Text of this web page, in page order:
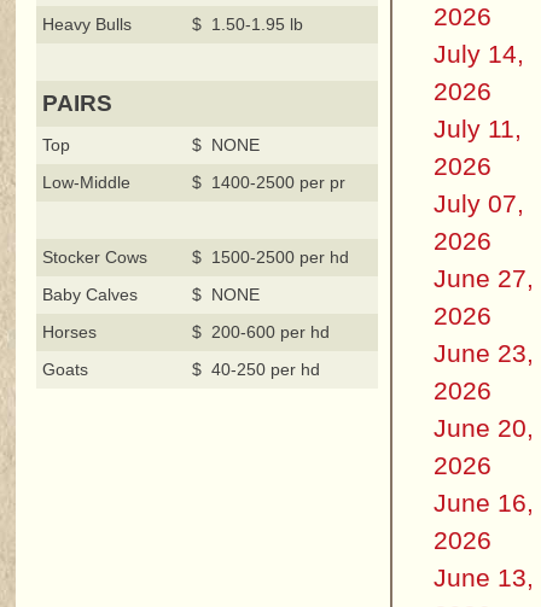
Heavy Bulls
$ 1.50-1.95 lb
PAIRS
Top
$ NONE
Low-Middle
$ 1400-2500 per pr
Stocker Cows
$ 1500-2500 per hd
Baby Calves
$ NONE
Horses
$ 200-600 per hd
Goats
$ 40-250 per hd
2026
July 14,
2026
July 11,
2026
July 07,
2026
June 27,
2026
June 23,
2026
June 20,
2026
June 16,
2026
June 13,